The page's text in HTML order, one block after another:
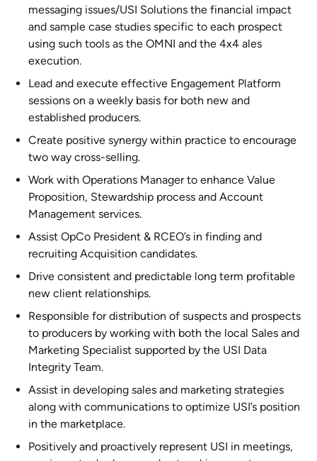
messaging issues/USI Solutions the financial impact
and sample case studies specific to each prospect
using such tools as the OMNI and the 4x4 ales
execution.
Lead and execute effective Engagement Platform
sessions on a weekly basis for both new and
established producers.
Create positive synergy within practice to encourage
two way cross-selling.
Work with Operations Manager to enhance Value
Proposition, Stewardship process and Account
Management services.
Assist OpCo President & RCEO’s in finding and
recruiting Acquisition candidates.
Drive consistent and predictable long term profitable
new client relationships.
Responsible for distribution of suspects and prospects
to producers by working with both the local Sales and
Marketing Specialist supported by the USI Data
Integrity Team.
Assist in developing sales and marketing strategies
along with communications to optimize USI’s position
in the marketplace.
Positively and proactively represent USI in meetings,